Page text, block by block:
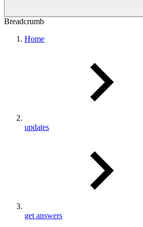
Breadcrumb
Home
updates
get answers